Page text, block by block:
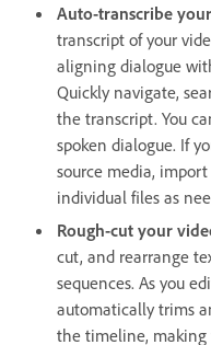
Auto-transcribe
transcript of your
aligning dialogue
Quickly navigate,
the transcript. You
spoken dialogue. If
source media,
individual files as
Rough-cut your
cut, and rearrange
sequences. As you
automatically trims
the timeline, making